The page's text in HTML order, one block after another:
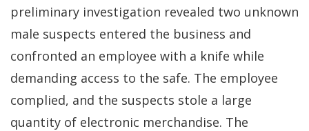
preliminary investigation revealed two unknown
male suspects entered the business and
confronted an employee with a knife while
demanding access to the safe. The employee
complied, and the suspects stole a large
quantity of electronic merchandise. The